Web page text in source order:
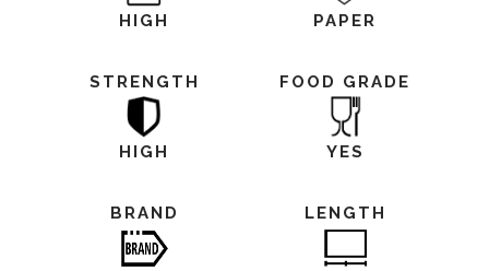
HIGH PAPER
STRENGTH
HIGH
FOOD GRADE
YES
BRAND LENGTH